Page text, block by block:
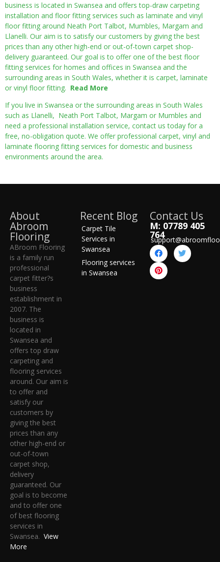
business is located in Swansea and offers top-draw carpeting
installation and floor fitting services such as laminate and vinyl
floor fitting around Neath Port Talbot, Mumbles, Margam and
Llanelli. Our aim is to satisfy our customers by giving the best
prices than any other high-end or out-of-town carpet shop-
delivery guaranteed. Our goal is to offer one of the best floor
fitting services for homes and offices in Swansea and the
surrounding areas in South Wales, whether it is carpet, laminate
or vinyl floor fitting. Read More
If you live in Swansea or the surrounding areas in South Wales
such as Llanelli, Neath Port Talbot, Margam or Mumbles and
need a professional installation service, contact us today for a
free, no-obligation quote. We offer professional carpet, vinyl and
laminate flooring fitting services for domestic and business
environments around the area.
About
Abroom
Flooring
ABroom Flooring
is a family run
professional
carpet fitter?s
business
establishment in
2007. The
business is
located in
Swansea and
offers top draw
carpeting and
flooring services
around. Our aim is
to offer and
satisfy our
customers by
giving the best
prices than any
other high-end or
out-of-town
carpet shop,
delivery
guaranteed. Our
goal is to become
and to offer one
of best flooring
services in
Swansea. View
More
Recent Blog
Carpet Tile
Services in
Swansea
Flooring services
in Swansea
Contact Us
M: 07789 405
764